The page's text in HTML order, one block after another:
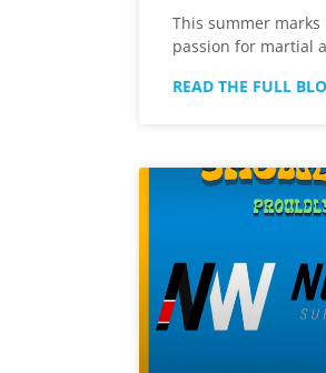
This summer
passion for martial
READ THE FULL